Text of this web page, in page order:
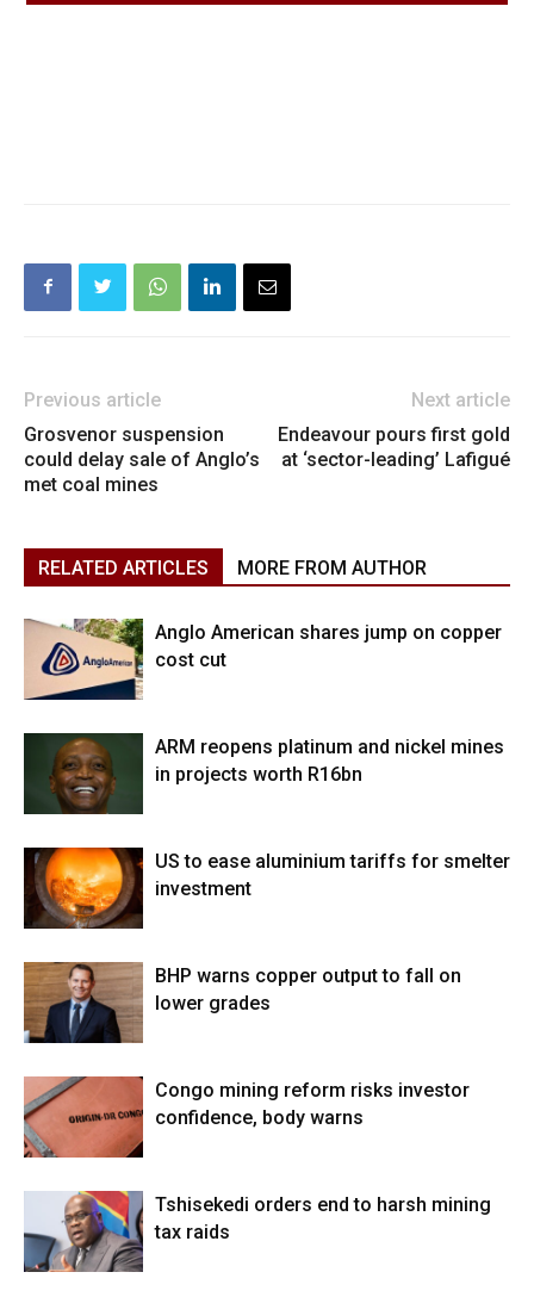
Previous article
Grosvenor suspension
could delay sale of Anglo’s
met coal mines
Next article
Endeavour pours first gold
at ‘sector-leading’ Lafigué
RELATED ARTICLES MORE FROM AUTHOR
Anglo American shares jump on copper
cost cut
ARM reopens platinum and nickel mines
in projects worth R16bn
US to ease aluminium tariffs for smelter
investment
BHP warns copper output to fall on
lower grades
Congo mining reform risks investor
confidence, body warns
Tshisekedi orders end to harsh mining
tax raids